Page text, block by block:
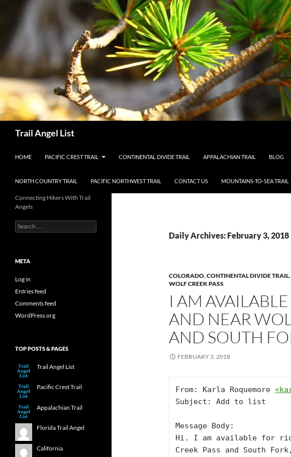
content
Trail Angel List
HOME PACIFIC CREST TRAIL CONTINENTAL DIVIDE TRAIL APPALACHIAN TRAIL BLOG
NORTH COUNTRY TRAIL PACIFIC NORTHWEST TRAIL CONTACT US MOUNTAINS-TO-SEA TRAIL
Daily Archives: February 3, 2018
COLORADO,CONTINENTAL DIVIDE TRAIL,
WOLF CREEK PASS
I AM
AND NEAR
AND SOUTH
FEBRUARY 3, 2018
From: Karla Roquemore <
Subject: Add to list
Message Body:
Hi. I am available for
Creek Pass and South
Connecting Hikers With Trail
Angels
Search
for:
META
Log in
Entries feed
Comments feed
WordPress.org
TOP POSTS & PAGES
Trail Angel List
Pacific Crest Trail
Appalachian Trail
Florida Trail Angel
California